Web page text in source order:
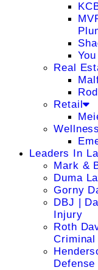
Real
Retail
Leaders In
Mark &
Duma
Gorny
DBJ |
Injury
Roth
Criminal
Defense